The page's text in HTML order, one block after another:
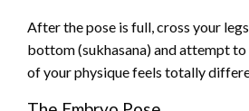
After the pose is full, cross your
bottom (sukhasana) and attempt
of your physique feels totally